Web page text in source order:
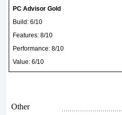
PC Advisor Gold
Build: 6/10
Features: 8/10
Performance: 8/10
Value: 6/10
Other